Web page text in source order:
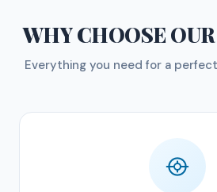
WHY CHOOSE
Everything you need for a